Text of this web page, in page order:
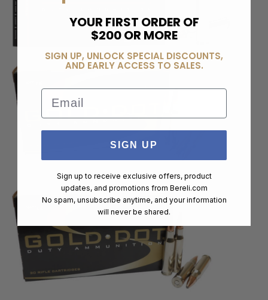
YOUR FIRST ORDER OF
$200 OR MORE
SIGN UP, UNLOCK SPECIAL DISCOUNTS,
AND EARLY ACCESS TO SALES.
Email
SIGN UP
Sign up to receive exclusive offers, product
updates, and promotions from Bereli.com
No spam, unsubscribe anytime, and your information
will never be shared.